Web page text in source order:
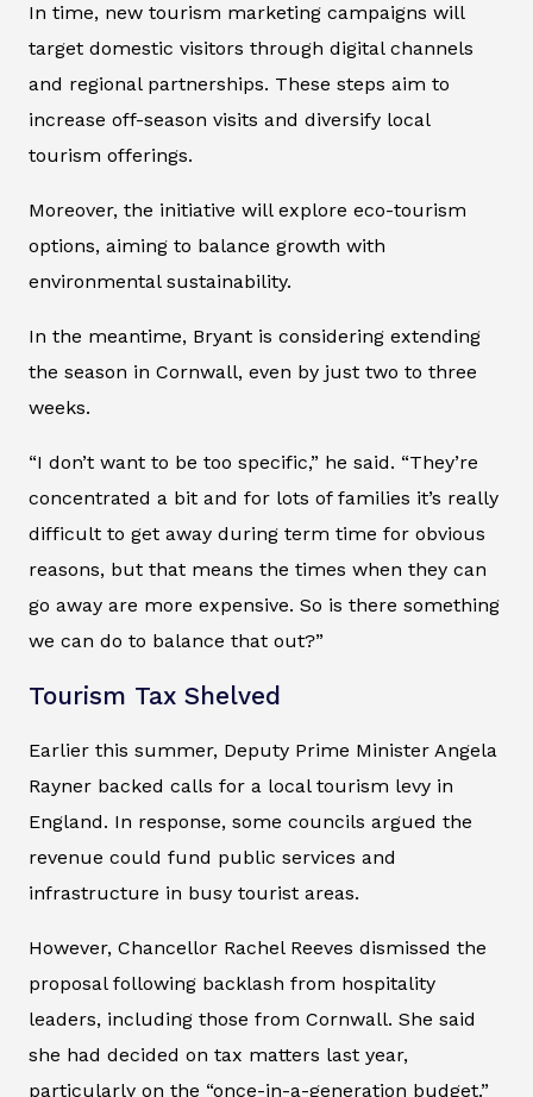
In time, new tourism marketing campaigns will
target domestic visitors through digital channels
and regional partnerships. These steps aim to
increase off-season visits and diversify local
tourism offerings.
Moreover, the initiative will explore eco-tourism
options, aiming to balance growth with
environmental sustainability.
In the meantime, Bryant is considering extending
the season in Cornwall, even by just two to three
weeks.
“I don’t want to be too specific,” he said. “They’re
concentrated a bit and for lots of families it’s really
difficult to get away during term time for obvious
reasons, but that means the times when they can
go away are more expensive. So is there something
we can do to balance that out?”
Tourism Tax Shelved
Earlier this summer, Deputy Prime Minister Angela
Rayner backed calls for a local tourism levy in
England. In response, some councils argued the
revenue could fund public services and
infrastructure in busy tourist areas.
However, Chancellor Rachel Reeves dismissed the
proposal following backlash from hospitality
leaders, including those from Cornwall. She said
she had decided on tax matters last year,
particularly on the “once-in-a-generation budget.”